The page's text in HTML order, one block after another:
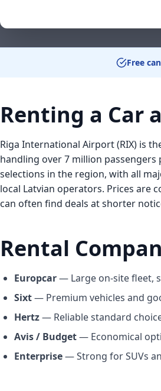
Free
Renting a Car
Riga International Airport (RIX) is
handling over 7 million
selections in the region, with all
local Latvian operators. Prices are
can often find deals at shorter
Rental
Europcar— Large on-site fleet,
Sixt— Premium vehicles and
Hertz— Reliable standard
Avis / Budget— Economical
Enterprise— Strong for SUVs